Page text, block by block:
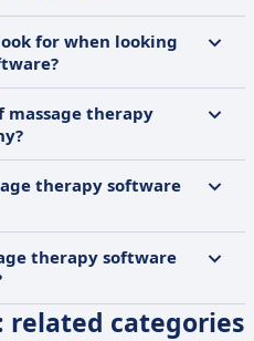
for when looking
massage therapy
therapy software
therapy software
related categories